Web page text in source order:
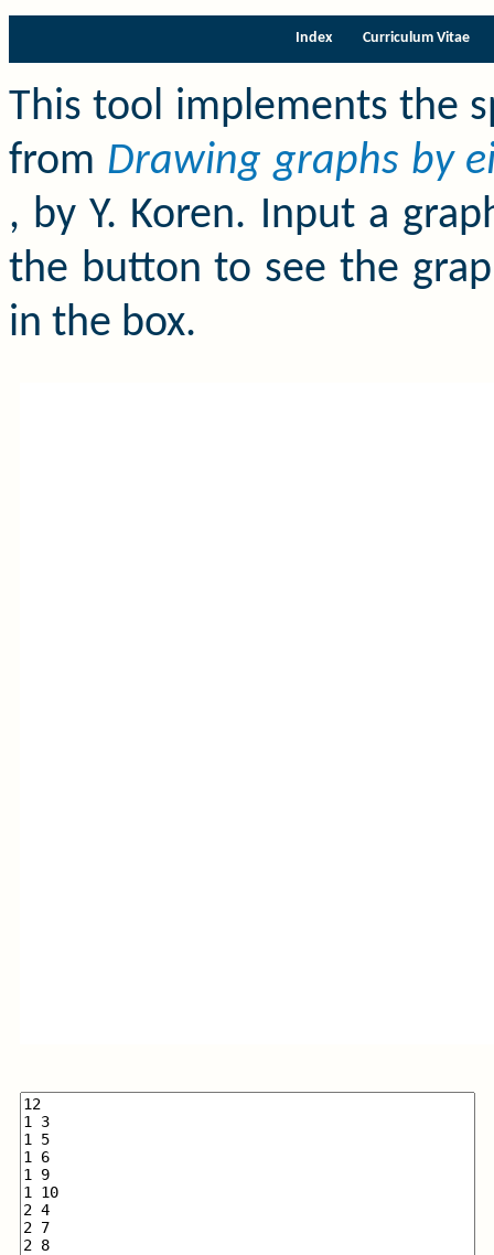
Index Curriculum Vitae
This tool implements the
from Drawing graphs by
, by Y. Koren. Input a
the button to see the
in the box.